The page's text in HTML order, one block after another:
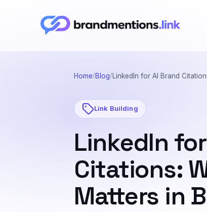
Home Blog LinkedIn for AI Brand
Link Building
LinkedIn
Citations:
Matters in